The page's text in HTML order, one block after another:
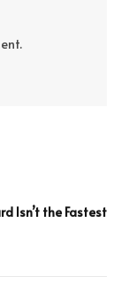
Isn’t the Fastest